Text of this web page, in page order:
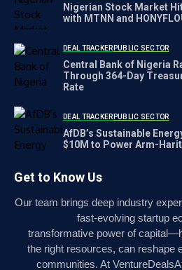
Nigerian Stock Market
with MTNN and
DEAL TRACKER PUBLIC SECTOR
Central Bank of Nigeria
Through 364-Day
Rate
DEAL TRACKER PUBLIC SECTOR
AfDB’s Sustainable
$10M to Power Arm-
Get to Know Us
Our team brings deep industry
fast-evolving startup
transformative power of
the right resources, can reshape
communities. At